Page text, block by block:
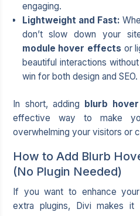
engaging.
Lightweight and Fast:
don’t slow down your
module hover effects or
beautiful interactions
win for both design and SEO.
In short, adding blurb
effective way to make
overwhelming your visitors or
How to Add Blurb
(No Plugin Needed)
If you want to enhance
extra plugins, Divi makes